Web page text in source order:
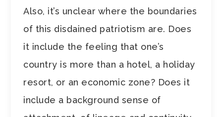
Also, it’s unclear where the boundaries
of this disdained patriotism are. Does
it include the feeling that one’s
country is more than a hotel, a holiday
resort, or an economic zone? Does it
include a background sense of